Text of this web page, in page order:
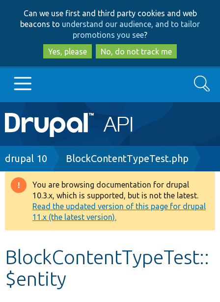
to
main
content
to
search
Can we use first and third party cookies and web
beacons to understand our audience, and to tailor
promotions you see?
Yes, please
No, do not track me
Main
navigation
Go to Drupal.org
Drupal 8+
Other projects
Develop for Drupal
Search
Breadcrumb
drupal 10 BlockContentTypeTest.php
Warning
message
You are browsing documentation for drupal
10.3.x, which is supported, but is not the latest.
Read the updated version of this page for drupal
11.x (the latest version).
BlockContentTypeTest::
$entity